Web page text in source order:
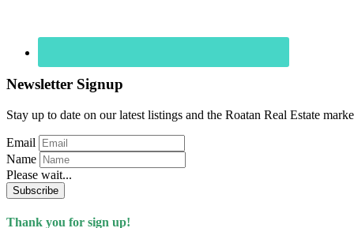
Newsletter Signup
Stay up to date on our latest listings and the Roatan Real Estate
Email
Name
Please wait...
Subscribe
Thank you for sign up!